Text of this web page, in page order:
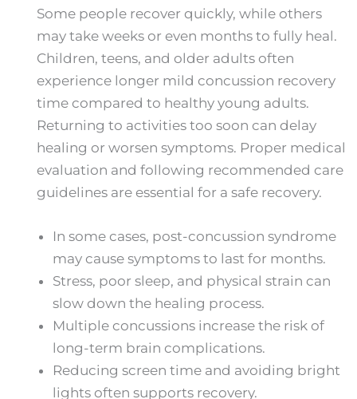
Some people recover quickly, while others
may take weeks or even months to fully heal.
Children, teens, and older adults often
experience longer mild concussion recovery
time​ compared to healthy young adults.
Returning to activities too soon can delay
healing or worsen symptoms. Proper medical
evaluation and following recommended care
guidelines are essential for a safe recovery.
In some cases, post-concussion syndrome
may cause symptoms to last for months.
Stress, poor sleep, and physical strain can
slow down the healing process.
Multiple concussions increase the risk of
long-term brain complications.
Reducing screen time and avoiding bright
lights often supports recovery.